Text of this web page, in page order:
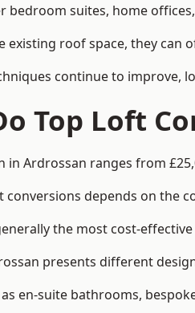
bedroom suites, home
existing roof space, they
continue to improve,
Top Loft
Ardrossan ranges from
conversions depends on the
the most cost-
presents different
en-suite bathrooms,